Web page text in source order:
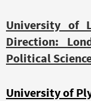
University of
Direction:
Political
University of